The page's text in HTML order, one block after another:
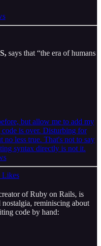
says that “the era of humans
but allow me to add my
is over. Disturbing for
no less true. That's not to say
syntax directly is not it.
Likes
of Ruby on Rails, is
reminiscing about
code by hand: